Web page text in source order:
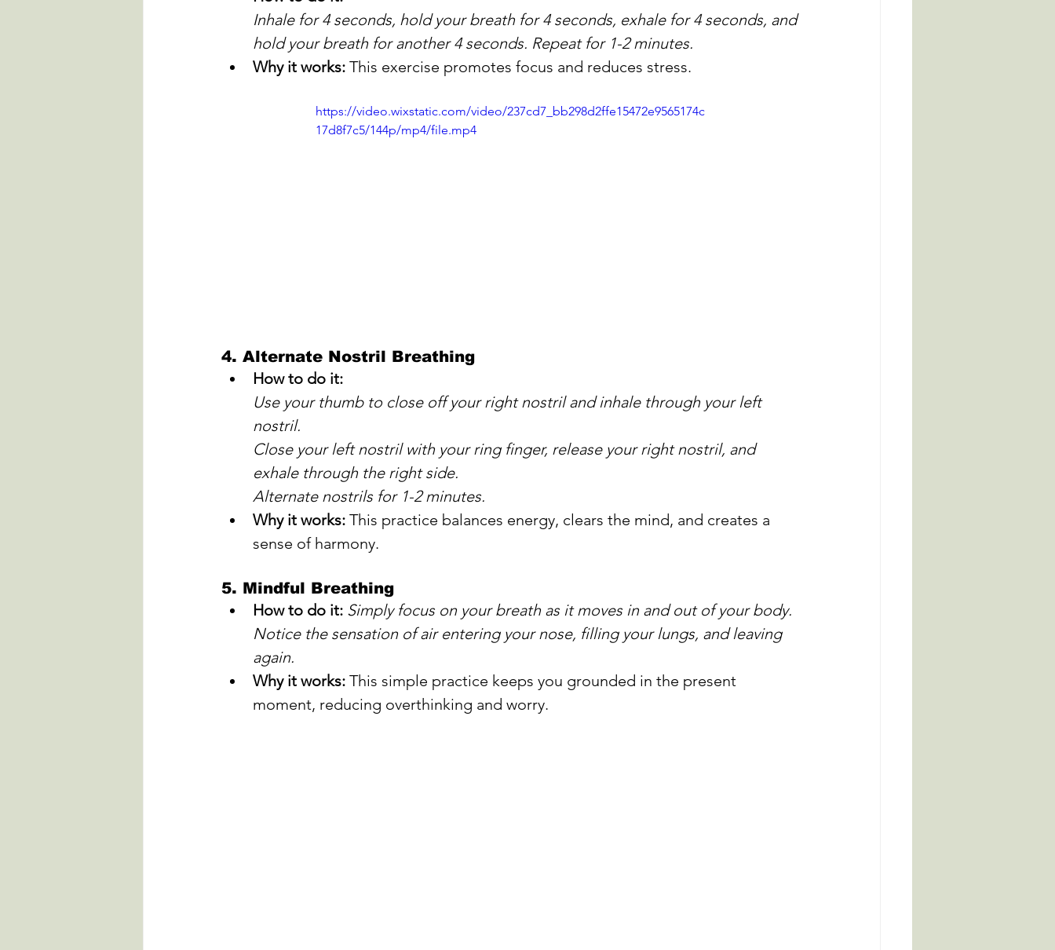
Inhale for 4 seconds, hold your breath for 4 seconds, exhale for 4 seconds, and
hold your breath for another 4 seconds. Repeat for 1-2 minutes.
Why it works: This exercise promotes focus and reduces stress.
https://video.wixstatic.com/video/237cd7_bb298d2ffe15472e9565174c
17d8f7c5/144p/mp4/file.mp4
4. Alternate Nostril Breathing
How to do it:
Use your thumb to close off your right nostril and inhale through your left
nostril.
Close your left nostril with your ring finger, release your right nostril, and
exhale through the right side.
Alternate nostrils for 1-2 minutes.
Why it works: This practice balances energy, clears the mind, and creates a
sense of harmony.
5. Mindful Breathing
How to do it: Simply focus on your breath as it moves in and out of your body.
Notice the sensation of air entering your nose, filling your lungs, and leaving
again.
Why it works: This simple practice keeps you grounded in the present
moment, reducing overthinking and worry.